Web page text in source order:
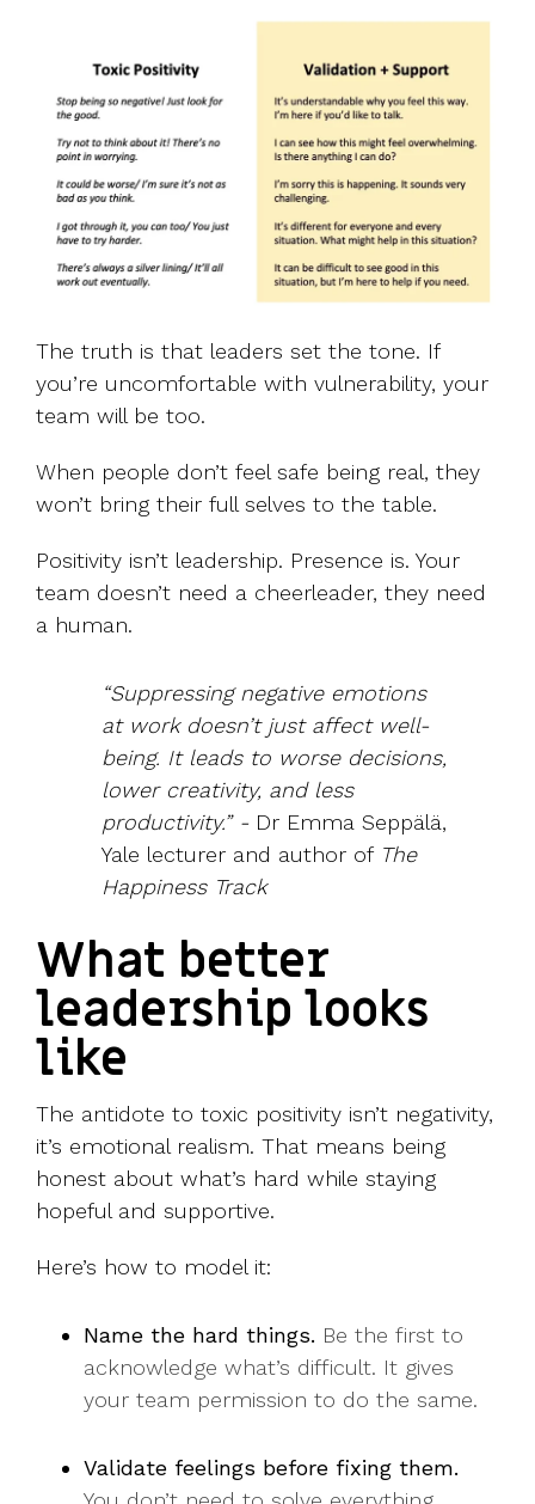
The truth is that leaders set the tone. If
you’re uncomfortable with vulnerability, your
team will be too.
When people don’t feel safe being real, they
won’t bring their full selves to the table.
Positivity isn’t leadership. Presence is. Your
team doesn’t need a cheerleader, they need
a human.
“Suppressing negative emotions
at work doesn’t just affect well-
being. It leads to worse decisions,
lower creativity, and less
productivity.” - Dr Emma Seppälä,
Yale lecturer and author of The
Happiness Track
What better
leadership looks
like
The antidote to toxic positivity isn’t negativity,
it’s emotional realism. That means being
honest about what’s hard while staying
hopeful and supportive.
Here’s how to model it:
Name the hard things. Be the first to
acknowledge what’s difficult. It gives
your team permission to do the same.
Validate feelings before fixing them.